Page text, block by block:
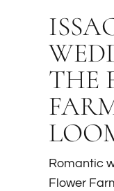
THE
Romantic
Flower